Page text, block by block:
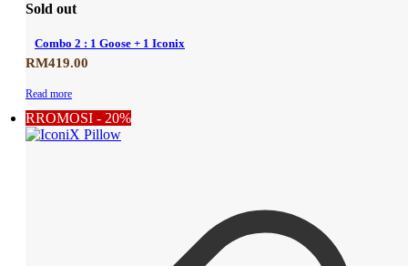
Sold out
Combo 2 : 1 Goose + 1 Iconix
RM419.00
Read more
RROMOSI - 20%